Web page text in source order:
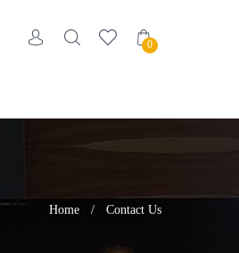
0
Home / Contact Us